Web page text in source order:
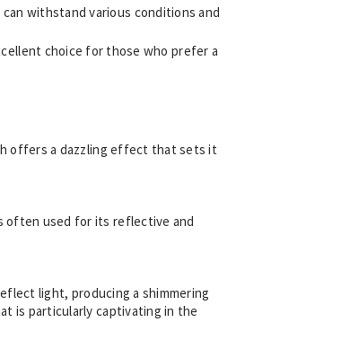
withstand various conditions and
choice for those who prefer a
offers a dazzling effect that sets it
often used for its reflective and
light, producing a shimmering
is particularly captivating in the